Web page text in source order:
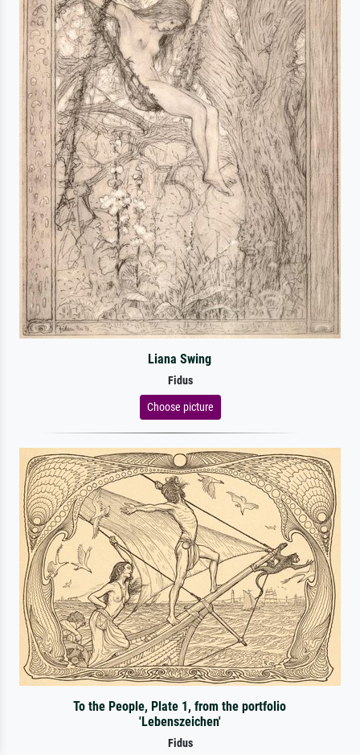
Liana Swing
Fidus
Choose picture
To the People, Plate 1, from the portfolio
'Lebenszeichen'
Fidus